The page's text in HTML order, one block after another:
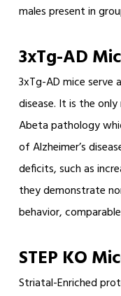
males present in
3xTg-AD
3xTg-AD mice serve
disease. It is the
Abeta pathology
of Alzheimer’s
deficits, such as
they demonstrate
behavior,
STEP KO
Striatal-Enriched